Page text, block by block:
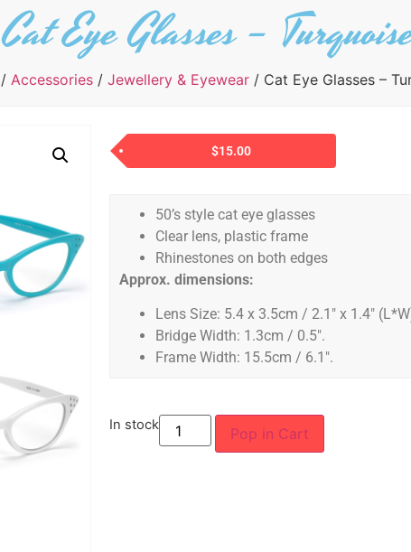
Cat Eye Glasses –
/ Accessories / Jewellery & Eyewear / Cat Eye Glasses –
$15.00
50’s style cat eye glasses
Clear lens, plastic frame
Rhinestones on both edges
Approx. dimensions:
Lens Size: 5.4 x 3.5cm / 2.1″ x 1.4″
Bridge Width: 1.3cm / 0.5″.
Frame Width: 15.5cm / 6.1″.
In stock Pop in Cart